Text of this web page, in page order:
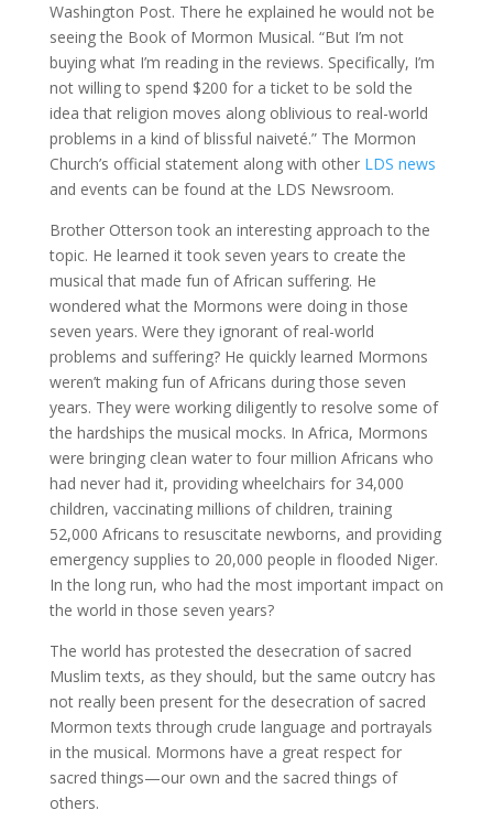
Washington Post. There he explained he would not be
seeing the Book of Mormon Musical. “But I’m not
buying what I’m reading in the reviews. Specifically, I’m
not willing to spend $200 for a ticket to be sold the
idea that religion moves along oblivious to real-world
problems in a kind of blissful naiveté.” The Mormon
Church’s official statement along with other LDS news
and events can be found at the LDS Newsroom.
Brother Otterson took an interesting approach to the
topic. He learned it took seven years to create the
musical that made fun of African suffering. He
wondered what the Mormons were doing in those
seven years. Were they ignorant of real-world
problems and suffering? He quickly learned Mormons
weren’t making fun of Africans during those seven
years. They were working diligently to resolve some of
the hardships the musical mocks. In Africa, Mormons
were bringing clean water to four million Africans who
had never had it, providing wheelchairs for 34,000
children, vaccinating millions of children, training
52,000 Africans to resuscitate newborns, and providing
emergency supplies to 20,000 people in flooded Niger.
In the long run, who had the most important impact on
the world in those seven years?
The world has protested the desecration of sacred
Muslim texts, as they should, but the same outcry has
not really been present for the desecration of sacred
Mormon texts through crude language and portrayals
in the musical. Mormons have a great respect for
sacred things—our own and the sacred things of
others.